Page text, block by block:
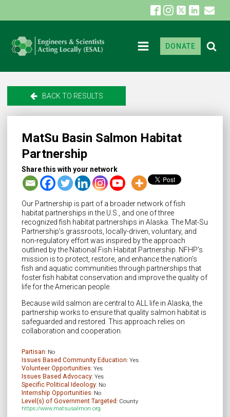
DONATE
BACK TO RESULTS
MatSu Basin Salmon Habitat
Partnership
Share this with your network
Our Partnership is part of a broader network of fish
habitat partnerships in the U.S., and one of three
recognized fish habitat partnerships in Alaska. The Mat-Su
Partnership’s grassroots, locally-driven, voluntary, and
non-regulatory effort was inspired by the approach
outlined by the National Fish Habitat Partnership. NFHP’s
mission is to protect, restore, and enhance the nation’s
fish and aquatic communities through partnerships that
foster fish habitat conservation and improve the quality of
life for the American people.
Because wild salmon are central to ALL life in Alaska, the
partnership works to ensure that quality salmon habitat is
safeguarded and restored. This approach relies on
collaboration and cooperation.
Partisan: No
Issues Based Community Education: Yes
Volunteer Opportunities: Yes
Issues Based Advocacy: Yes
Specific Political Ideology: No
Internship Opportunities: No
Level(s) of Government Targeted: County
https://www.matsusalmon.org